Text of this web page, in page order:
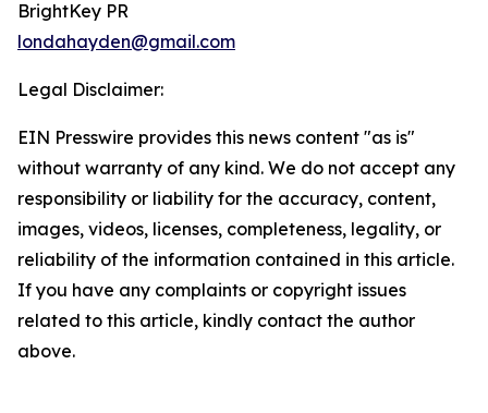
BrightKey PR
londahayden@gmail.com
Legal Disclaimer:
EIN Presswire provides this news content "as is"
without warranty of any kind. We do not accept any
responsibility or liability for the accuracy, content,
images, videos, licenses, completeness, legality, or
reliability of the information contained in this article.
If you have any complaints or copyright issues
related to this article, kindly contact the author
above.